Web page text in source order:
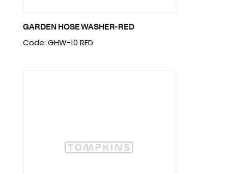
GARDEN HOSE WASHER-RED
Code: GHW-10 RED